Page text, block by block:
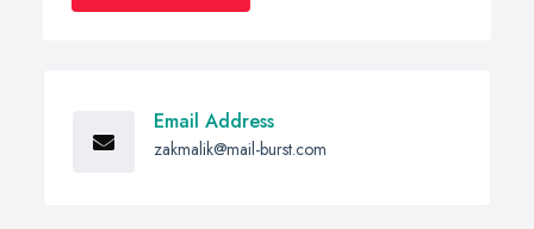
Email Address
zakmalik@mail-burst.com